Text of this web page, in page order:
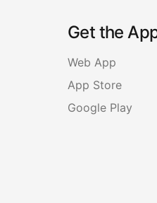
Get the
Web App
App Store
Google Play